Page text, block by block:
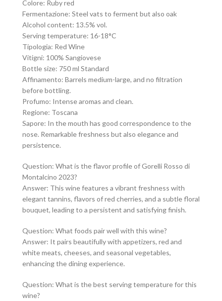
Colore: Ruby red
Fermentazione: Steel vats to ferment but also oak
Alcohol content: 13.5% vol.
Serving temperature: 16-18°C
Tipologia: Red Wine
Vitigni: 100% Sangiovese
Bottle size: 750 ml Standard
Affinamento: Barrels medium-large, and no filtration
before bottling.
Profumo: Intense aromas and clean.
Regione: Toscana
Sapore: In the mouth has good correspondence to the
nose. Remarkable freshness but also elegance and
persistence.
Question: What is the flavor profile of Gorelli Rosso di
Montalcino 2023?
Answer: This wine features a vibrant freshness with
elegant tannins, flavors of red cherries, and a subtle floral
bouquet, leading to a persistent and satisfying finish.
Question: What foods pair well with this wine?
Answer: It pairs beautifully with appetizers, red and
white meats, cheeses, and seasonal vegetables,
enhancing the dining experience.
Question: What is the best serving temperature for this
wine?